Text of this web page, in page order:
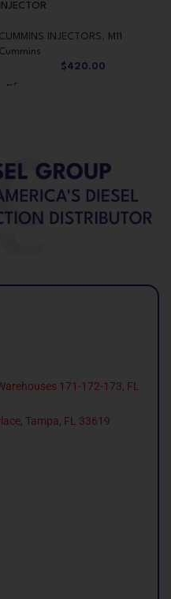
INJECTOR
CUMMINS INJECTORS , M11
Cummins
$420.00
171-172-173, FL
Tampa, FL 33619